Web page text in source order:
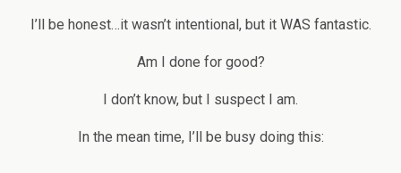
I’ll be honest…it wasn’t intentional, but it WAS fantastic.
Am I done for good?
I don’t know, but I suspect I am.
In the mean time, I’ll be busy doing this: